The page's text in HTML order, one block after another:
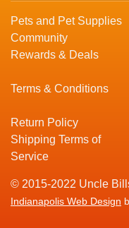
Pets and Pet Supplies
Community
Rewards & Deals
Terms & Conditions
Return Policy
Shipping Terms of
Service
© 2015-2022 Uncle
Indianapolis Web Design